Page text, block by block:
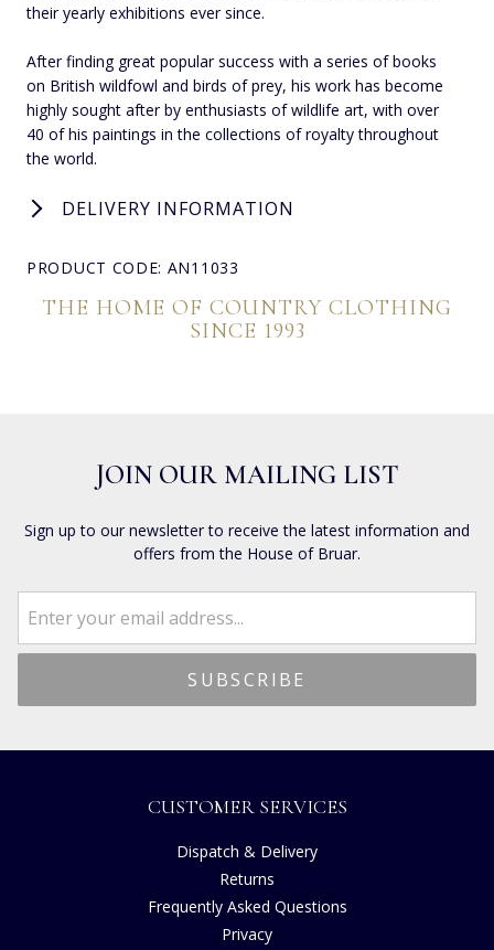
their yearly exhibitions ever since.
After finding great popular success with a series of books
on British wildfowl and birds of prey, his work has become
highly sought after by enthusiasts of wildlife art, with over
40 of his paintings in the collections of royalty throughout
the world.
DELIVERY INFORMATION
PRODUCT CODE: AN11033
THE HOME OF COUNTRY CLOTHING
SINCE 1993
JOIN OUR MAILING LIST
Sign up to our newsletter to receive the latest information and
offers from the House of Bruar.
CUSTOMER SERVICES
Dispatch & Delivery
Returns
Frequently Asked Questions
Privacy